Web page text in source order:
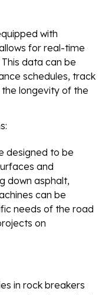
with
for real-time
data can be
schedules, track
longevity of the
designed to be
and
down asphalt,
can be
needs of the road
on
in rock breakers